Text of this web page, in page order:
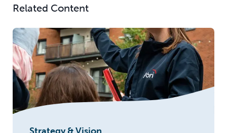
Related Content
Strategy & Vision